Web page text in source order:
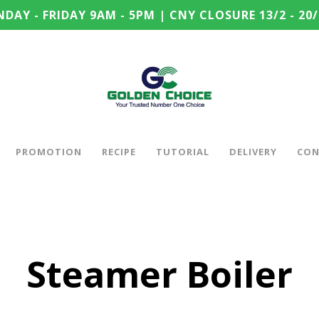
- FRIDAY 9AM - 5PM | CNY CLOSURE 13/2 -
PROMOTION RECIPE TUTORIAL DELIVERY
Steamer Boiler